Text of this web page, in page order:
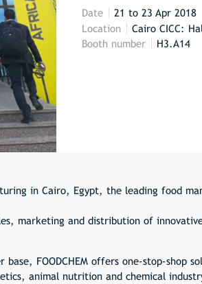
Date
21 to 23 Apr 2018
Location
Cairo CICC:
Booth number
H3.A14
in Cairo, Egypt, the leading food
marketing and distribution of
FOODCHEM offers one-stop-shop
animal nutrition and chemical